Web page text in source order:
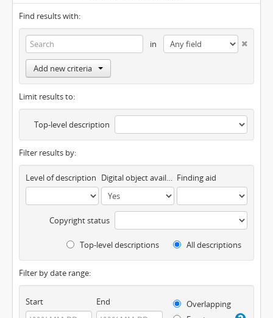
Find results with:
in
Add new criteria
Limit results to:
Top-level description
Filter results by:
Level of description Digital object available Finding aid
Copyright status
Top-level descriptions All descriptions
Filter by date range:
Start End
Overlapping